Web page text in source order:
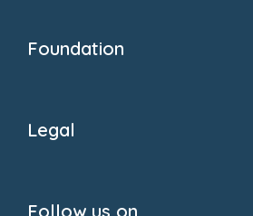
Foundation
Donate
Legal
Follow us on